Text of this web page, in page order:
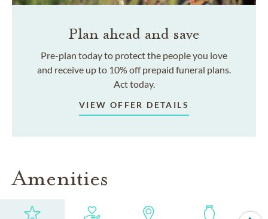
Plan ahead and save
Pre-plan today to protect the people you love
and receive up to 10% off prepaid funeral plans.
Act today.
VIEW OFFER DETAILS
Amenities